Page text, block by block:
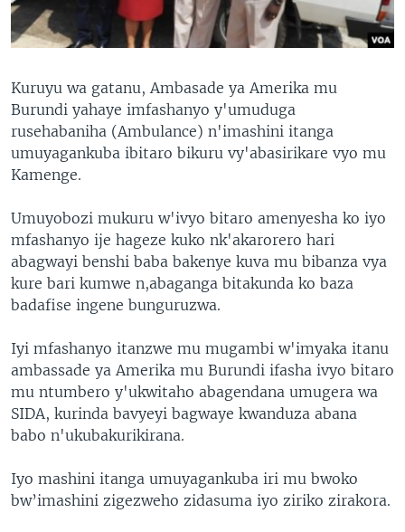
Kuruyu wa gatanu, Ambasade ya Amerika mu
Burundi yahaye imfashanyo y'umuduga
rusehabaniha (Ambulance) n'imashini itanga
umuyagankuba ibitaro bikuru vy'abasirikare vyo mu
Kamenge.
Umuyobozi mukuru w'ivyo bitaro amenyesha ko iyo
mfashanyo ije hageze kuko nk'akarorero hari
abagwayi benshi baba bakenye kuva mu bibanza vya
kure bari kumwe n,abaganga bitakunda ko baza
badafise ingene bunguruzwa.
Iyi mfashanyo itanzwe mu mugambi w'imyaka itanu
ambassade ya Amerika mu Burundi ifasha ivyo bitaro
mu ntumbero y'ukwitaho abagendana umugera wa
SIDA, kurinda bavyeyi bagwaye kwanduza abana
babo n'ukubakurikirana.
Iyo mashini itanga umuyagankuba iri mu bwoko
bw’imashini zigezweho zidasuma iyo ziriko zirakora.